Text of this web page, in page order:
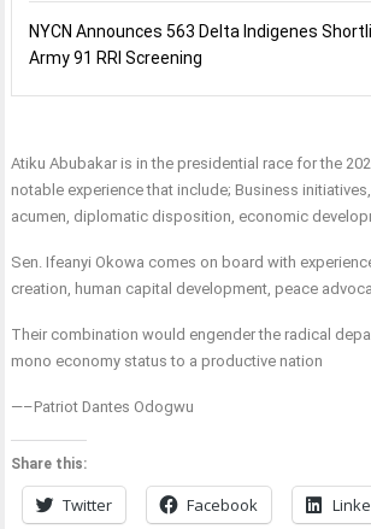
NYCN Announces 563 Delta Indigenes
Army 91 RRI Screening
Atiku Abubakar is in the presidential race for the
notable experience that include; Business
acumen, diplomatic disposition, economic
Sen. Ifeanyi Okowa comes on board with
creation, human capital development, peace
Their combination would engender the radical
mono economy status to a productive nation
—–Patriot Dantes Odogwu
Share this:
Twitter Facebook